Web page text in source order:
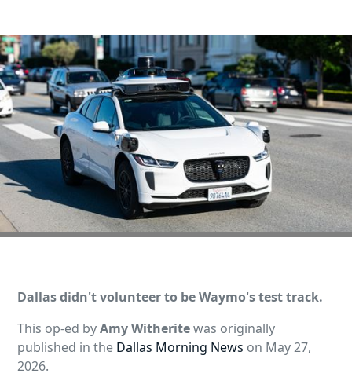
Dallas didn't volunteer to be Waymo's test track.
This op-ed byAmy Witheritewas originally
published in the Dallas Morning News on May 27,
2026.